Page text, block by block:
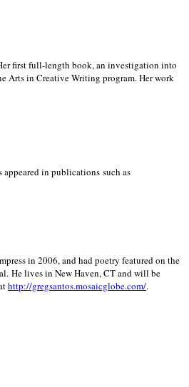
first full-length book, an investigation into
Arts in Creative Writing program. Her work
in publications such as
in 2006, and had poetry featured on the
He lives in New Haven,CTand will be
http://gregsantos.mosaicglobe.com/.